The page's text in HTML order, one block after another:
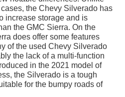
the Chevy Silverado has
increase storage and is
the GMC Sierra. On the
does offer some features
of the used Chevy Silverado
the lack of a multi-function
in the 2021 model of
the Silverado is a tough
for the bumpy roads of